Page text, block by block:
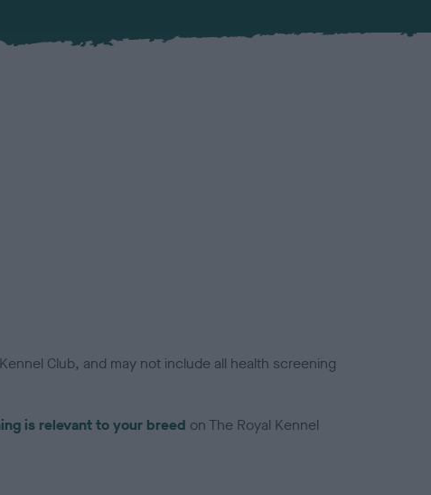
Club, and may not include all health screening
is relevant to your breed on The Royal Kennel